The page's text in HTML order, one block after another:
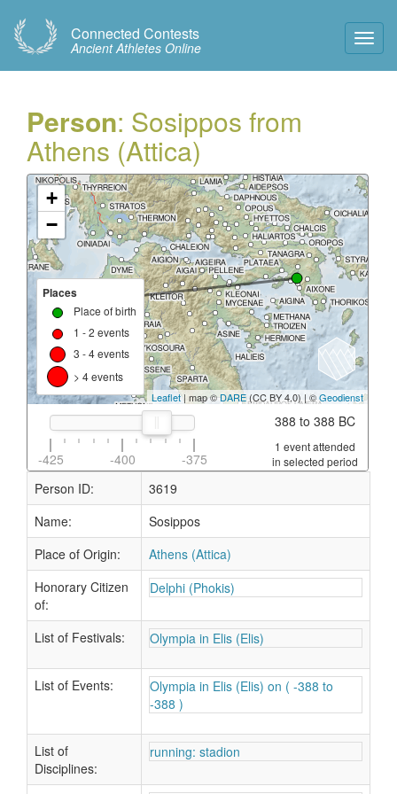
Connected Contests
Ancient Athletes Online
Person: Sosippos from
Athens (Attica)
+
−
Places
Place of birth
1 - 2 events
3 - 4 events
> 4 events
Leaflet| map ©DARE(CC BY 4.0) | ©Geodienst
-425 -400 -375
388 to 388 BC
1 event attended
in selected period
Person ID:
3619
Name:
Sosippos
Place of Origin:
Athens (Attica)
Honorary Citizen
of:
Delphi (Phokis)
List of Festivals: Olympia in Elis (Elis)
List of Events:
Olympia in Elis (Elis) on ( -388 to
-388 )
List of
Disciplines:
running: stadion